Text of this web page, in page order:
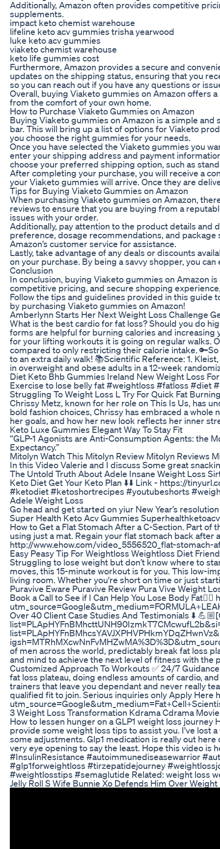
Additionally, Amazon often provides competitive
supplements.
impact keto chemist warehouse
lifeline keto acv gummies trisha yearwood
luke keto acv gummies
viaketo chemist warehouse
keto life gummies cost
Furthermore, Amazon provides a secure and
updates on the shipping status, ensuring that you
so you can reach out if you have any questions or
Overall, buying Viaketo gummies on Amazon offers
from the comfort of your own home.
How to Purchase Viaketo Gummies on Amazon
Buying Viaketo gummies on Amazon is a simple
bar. This will bring up a list of options for Viaketo
you choose the right gummies for your needs.
Once you have selected the Viaketo gummies you
enter your shipping address and payment
choose your preferred shipping option, such as
After completing your purchase, you will receive a
your Viaketo gummies will arrive. Once they are
Tips for Buying Viaketo Gummies on Amazon
When purchasing Viaketo gummies on Amazon,
reviews to ensure that you are buying from a
issues with your order.
Additionally, pay attention to the product details and
preference, dosage recommendations, and
Amazon’s customer service for assistance.
Lastly, take advantage of any deals or discounts
on your purchase. By being a savvy shopper, you
Conclusion
In conclusion, buying Viaketo gummies on Amazon
competitive pricing, and secure shopping
Follow the tips and guidelines provided in this guide
by purchasing Viaketo gummies on Amazon!
Amberlynn Starts Her Next Weight Loss Challenge
What is the best cardio for fat loss? Should you do
forms are helpful for burning calories and
for your lifting workouts it is going on regular walks.
compared to only restricting their calorie intake.
to an extra daily walk! 📚Scientific Reference: 1.
in overweight and obese adults in a 12-week
Diet Keto Bhb Gummies Ireland New Weight Loss
Exercise to lose belly fat #weightloss #fatloss #diet
Struggling To Weight Loss L Try For Quick Fat
Chrissy Metz, known for her role on This Is Us, has
bold fashion choices, Chrissy has embraced a whole
her goals, and how her new look reflects her inner
Keto Luxe Gummies Elegant Way To Stay Fit
“GLP-1 Agonists are Anti-Consumption Agents: the
Expectancy.”
Mitolyn Watch This Mitolyn Review Mitolyn Reviews
In this Video Valerie and I discuss Some great
The Untold Truth About Adele Insane Weight Loss
Keto Diet Get Your Keto Plan ⬇️⬇️ Link - https://
#ketodiet​ #ketoshortrecipes​ #youtubeshorts​
Adele Weight Loss
Go head and get started on yiur New Year’s
Super Health Keto Acv Gummies
How to Get a Flat Stomach After a C-Section. Part
using just a mat. Regain your flat stomach back
http://www.ehow.com/video_5556520_flat-stomach-
Easy Peasy Tip For Weightloss Weightloss Diet
Struggling to lose weight but don’t know where to
moves, this 15-minute workout is for you. This low-
living room. Whether you're short on time or just
Puravive Eware Puravive Review Pura Vive Weight
Book a Call to See if I Can Help You Lose Body
Over 40 Client Case Studies And Testimonials ⬇️
of men across the world, predictably break fat loss
and mind to achieve the next level of fitness with the
Customized Approach To Workouts ✅ 24/7
fat loss plateau, doing endless amounts of cardio,
trainers that leave you dependant and never really
qualified fit to join. Serious inquiries only Apply
3 Weight Loss Transformation Kdrama Cdrama
How to lessen hunger on a GLP1 weight loss
provide some weight loss tips to assist you. I've lost
some adjustments. Glp1 medication is really out
very eye opening to say the least. Hope this video is
#InsulinResistance #autoimmunediseasewarrior
#glp1forweightloss #tirzepatidejourney
#weightlosstips #semaglutide Related: weight loss
Jelly Roll S Wife Bunnie Xo Defends Him Over